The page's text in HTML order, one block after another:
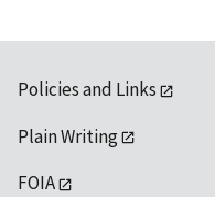
Policies and Links
Plain Writing
FOIA